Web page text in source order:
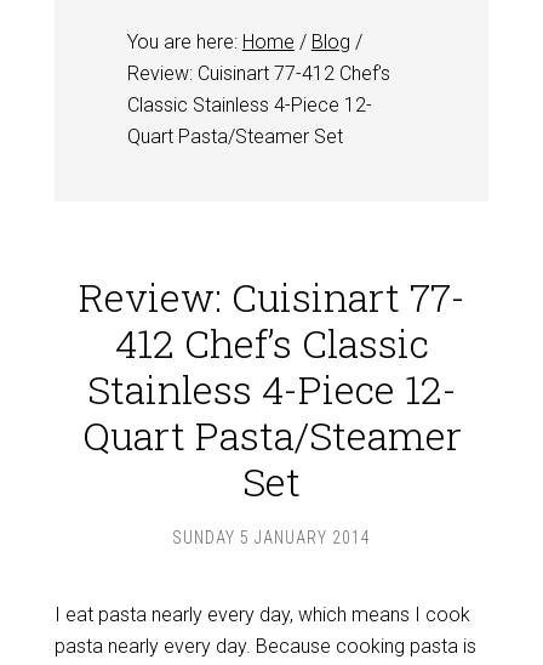
You are here: Home / Blog /
Review: Cuisinart 77-412 Chef’s
Classic Stainless 4-Piece 12-
Quart Pasta/Steamer Set
Review: Cuisinart 77-
412 Chef’s Classic
Stainless 4-Piece 12-
Quart Pasta/Steamer
Set
SUNDAY 5 JANUARY 2014
I eat pasta nearly every day, which means I cook
pasta nearly every day. Because cooking pasta is